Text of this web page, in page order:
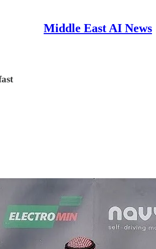
Middle East AI News